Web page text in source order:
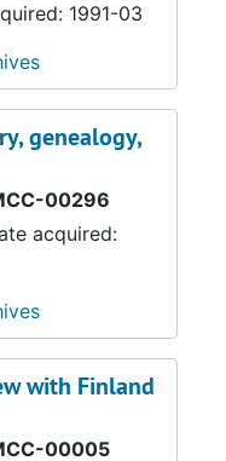
1991-03
genealogy,
00296
acquired:
with Finland
00005